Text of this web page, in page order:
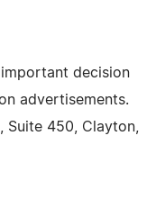
decision
advertisements.
Suite 450, Clayton,